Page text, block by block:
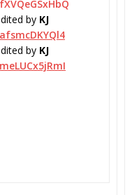
fXVQeGSxHbQ
by KJ
afsmcDKYQl4
by KJ
meLUCx5jRmI